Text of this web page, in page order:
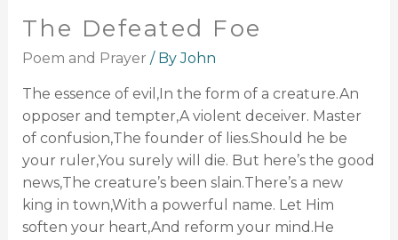
The Defeated Foe
Poem and Prayer / ByJohn
The essence of evil,In the form of a creature.An
opposer and tempter,A violent deceiver. Master
of confusion,The founder of lies.Should he be
your ruler,You surely will die. But here’s the good
news,The creature’s been slain.There’s a new
king in town,With a powerful name. Let Him
soften your heart,And reform your mind.He